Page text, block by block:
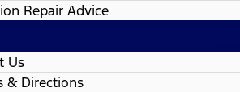
Repair Advice
Us
& Directions